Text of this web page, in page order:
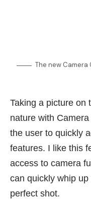
The new Camera
Taking a picture on
nature with
the user to quickly
features. I like this
access to camera
can quickly whip
perfect shot.